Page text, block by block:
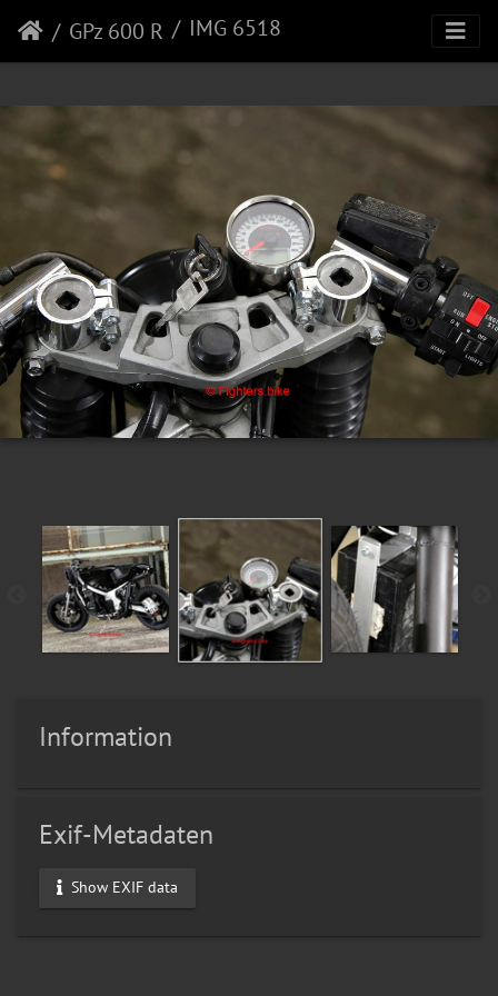
GPz 600 R IMG 6518
Information
Exif-Metadaten
Show EXIF data